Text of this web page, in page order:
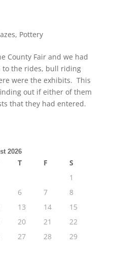
, Pottery
County Fair and we had
to the rides, bull riding
were the exhibits. This
out if either of them
that they had entered.
2026
T F
S
1
6 7
8
13 14
15
20 21
22
27 28
29